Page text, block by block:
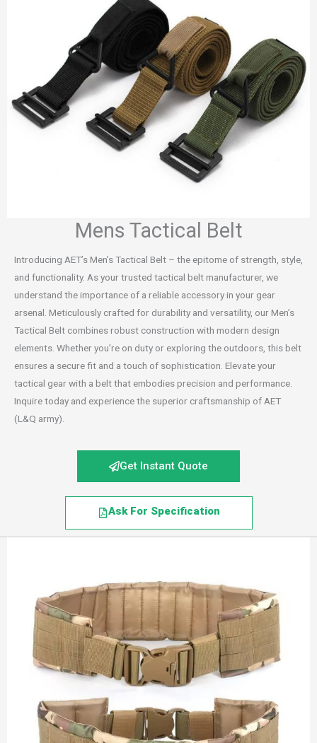
Mens Tactical Belt
Introducing AET’s Men’s Tactical Belt – the epitome of strength, style,
and functionality. As your trusted tactical belt manufacturer, we
understand the importance of a reliable accessory in your gear
arsenal. Meticulously crafted for durability and versatility, our Men’s
Tactical Belt combines robust construction with modern design
elements. Whether you’re on duty or exploring the outdoors, this belt
ensures a secure fit and a touch of sophistication. Elevate your
tactical gear with a belt that embodies precision and performance.
Inquire today and experience the superior craftsmanship of AET
(L&Q army).
Get Instant Quote
Ask For Specification